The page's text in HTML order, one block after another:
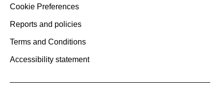
Cookie Preferences
Reports and policies
Terms and Conditions
Accessibility statement